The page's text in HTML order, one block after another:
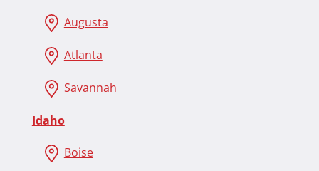
Augusta
Atlanta
Savannah
Idaho
Boise